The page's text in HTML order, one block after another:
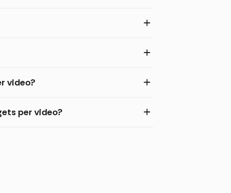
video?
per video?